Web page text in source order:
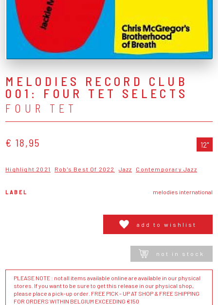
MELODIES RECORD CLUB
001: FOUR TET SELECTS
FOUR TET
€ 18,95 12"
Highlight 2021 Rob's Best Of 2022 Jazz Contemporary Jazz
LABEL melodies international
add to wishlist
not in stock
PLEASE NOTE : not all items available online are available in our physical
stores. If you want to be sure to get this release in our physical shop,
please place a pick-up order. FREE PICK - UP AT SHOP & FREE SHIPPING
FOR ORDERS WITHIN BELGIUM EXCEEDING €150